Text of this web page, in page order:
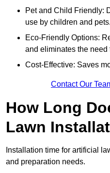
Pet and Child Friendly:
use by children and pets.
Eco-Friendly Options:
and eliminates the need
Cost-Effective: Saves
Contact Our
How Long
Lawn
Installation time for artificial
and preparation needs.